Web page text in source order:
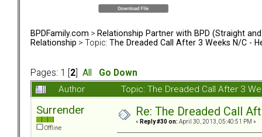
BPDFamily.com > Relationship Partner with BPD (Straight and
Relationship > Topic: The Dreaded Call After 3 Weeks N/C -
Pages: 1 2 All
Go Down
Author
Topic: The Dreaded Call After 3
Surrender
Offline
Re: The Dreaded Call
« Reply #30 on: April 30, 2013, 05:40:51 PM »